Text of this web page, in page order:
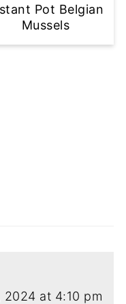
Pot Belgian
Mussels
2024 at 4:10 pm